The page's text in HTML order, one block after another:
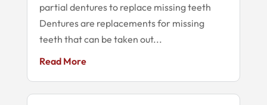
partial dentures to replace missing teeth
Dentures are replacements for missing
teeth that can be taken out...
Read More